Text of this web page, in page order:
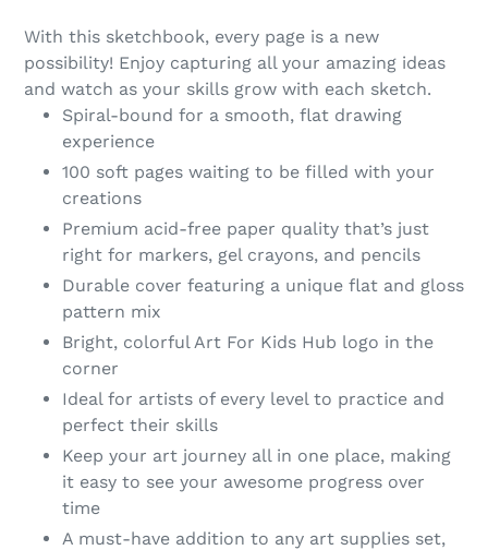
product
your
cart
With this sketchbook, every page is a new
possibility! Enjoy capturing all your amazing ideas
and watch as your skills grow with each sketch.
Spiral-bound for a smooth, flat drawing
experience
100 soft pages waiting to be filled with your
creations
Premium acid-free paper quality that’s just
right for markers, gel crayons, and pencils
Durable cover featuring a unique flat and gloss
pattern mix
Bright, colorful Art For Kids Hub logo in the
corner
Ideal for artists of every level to practice and
perfect their skills
Keep your art journey all in one place, making
it easy to see your awesome progress over
time
A must-have addition to any art supplies set,